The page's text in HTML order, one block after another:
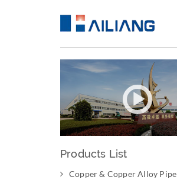
Products List
Copper & Copper Alloy Pipe